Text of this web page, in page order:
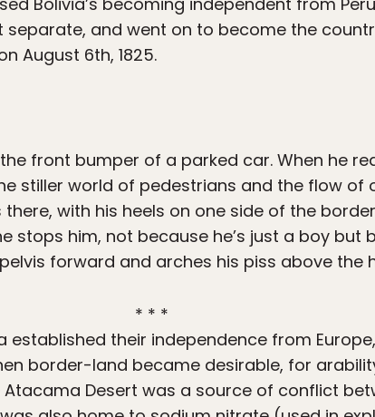
and went on to become the
August 6th, 1825.
front bumper of a parked car. When he
stiller world of pedestrians and the flow
with his heels on one side of the
stops him, not because he’s just a boy but
forward and arches his piss above the
* * *
established their independence from
border-land became desirable, for
Desert was a source of conflict